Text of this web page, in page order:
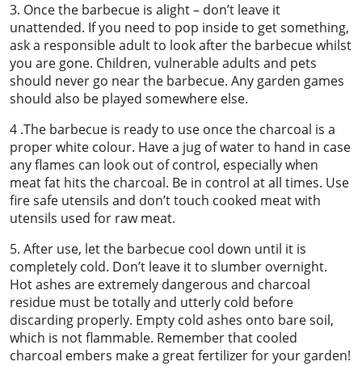
3. Once the barbecue is alight – don’t leave it
unattended. If you need to pop inside to get something,
ask a responsible adult to look after the barbecue whilst
you are gone. Children, vulnerable adults and pets
should never go near the barbecue. Any garden games
should also be played somewhere else.
4 .The barbecue is ready to use once the charcoal is a
proper white colour. Have a jug of water to hand in case
any flames can look out of control, especially when
meat fat hits the charcoal. Be in control at all times. Use
fire safe utensils and don’t touch cooked meat with
utensils used for raw meat.
5. After use, let the barbecue cool down until it is
completely cold. Don’t leave it to slumber overnight.
Hot ashes are extremely dangerous and charcoal
residue must be totally and utterly cold before
discarding properly. Empty cold ashes onto bare soil,
which is not flammable. Remember that cooled
charcoal embers make a great fertilizer for your garden!